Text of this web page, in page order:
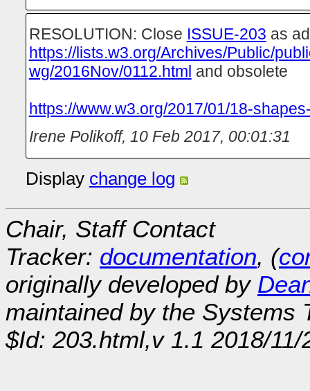
RESOLUTION: Close ISSUE-203 as
https://lists.w3.org/Archives/Public/
wg/2016Nov/0112.html and obsolete
https://www.w3.org/2017/01/18-
Irene Polikoff, 10 Feb 2017, 00:01:31
Display change log
Chair, Staff Contact
Tracker: documentation, (
originally developed by
maintained by the Systems
$Id: 203.html,v 1.1 2018/